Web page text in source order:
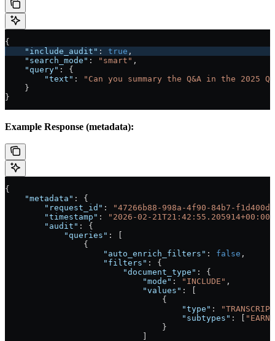
{
    "include_audit"
: true ,
    "search_mode"
: "smart" ,
    "query"
: {
        "text"
:
"Can you summary the Q&A in the 2025
    }
}
Example Response (metadata):
{
    "metadata"
: {
        "request_id"
:
"47266b88-998a-4f90-84b7-
        "timestamp"
:
"2026-02-21T21:42:55.205914+00:00"
        "audit"
: {
            "queries"
: [
                {
                    "auto_enrich_filters"
: false ,
                    "filters"
: {
                        "document_type"
: {
                            "mode"
: "INCLUDE" ,
                            "values"
: [
                                {
                                    "type"
:
                                    "subtypes"
: [
                                }